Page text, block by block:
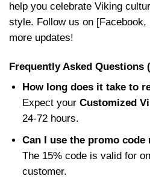
help you celebrate Viking
style. Follow us on
more updates!
Frequently Asked Questions
How long does it take to
Expect your Customized
24-72 hours.
Can I use the promo code
The 15% code is valid for
customer.